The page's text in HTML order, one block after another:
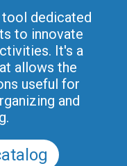
dedicated
to innovate
It's a
allows the
useful for
and
a
education
all levels. This
and
promoted
for the Digital
2025-2028
FVG 2021–